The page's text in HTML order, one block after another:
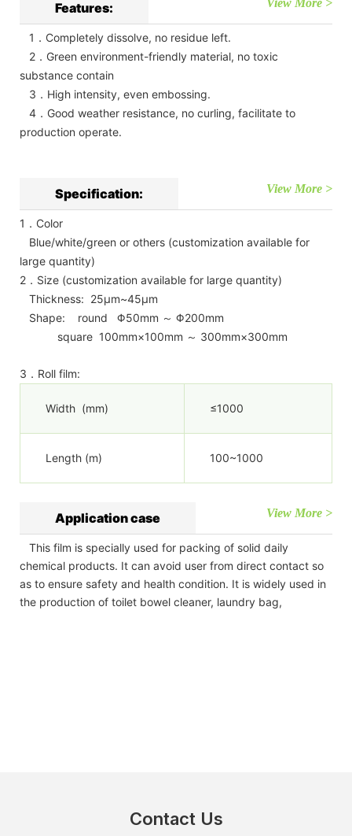
Features:
1．Completely dissolve, no residue left.
2．Green environment-friendly material, no toxic
substance contain
3．High intensity, even embossing.
4．Good weather resistance, no curling, facilitate to
production operate.
Specification: View More >
1．Color
Blue/white/green or others (customization available for
large quantity)
2．Size (customization available for large quantity)
Thickness: 25μm~45μm
Shape: round Φ50mm ～ Φ200mm
square 100mm×100mm ～ 300mm×300mm
3．Roll film:
Width (mm) ≤1000
Length (m) 100~1000
Application case View More >
This film is specially used for packing of solid daily
chemical products. It can avoid user from direct contact so
as to ensure safety and health condition. It is widely used in
the production of toilet bowel cleaner, laundry bag,
Contact Us